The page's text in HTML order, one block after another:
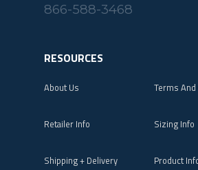
866-588-3468
RESOURCES
About Us Terms
Retailer Info Sizing Info
Shipping + Delivery Product